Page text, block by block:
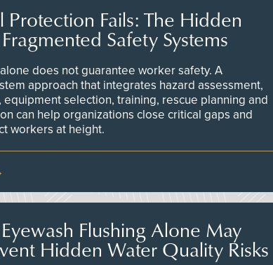
Protection Fails: The Hidden
Safety Systems
does not guarantee worker safety. A
approach that integrates hazard assessment,
selection, training, rescue planning and
can help organizations close critical gaps and
workers at height.
Flushing Alone May
Hidden Water Quality Risks